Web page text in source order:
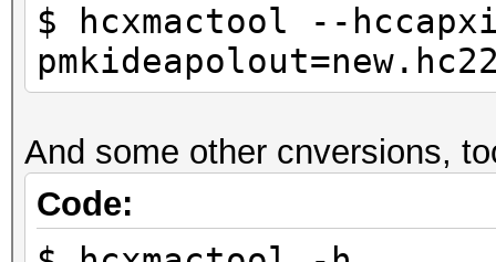
$ hcxmactool --
And some other cnversions,
Code: